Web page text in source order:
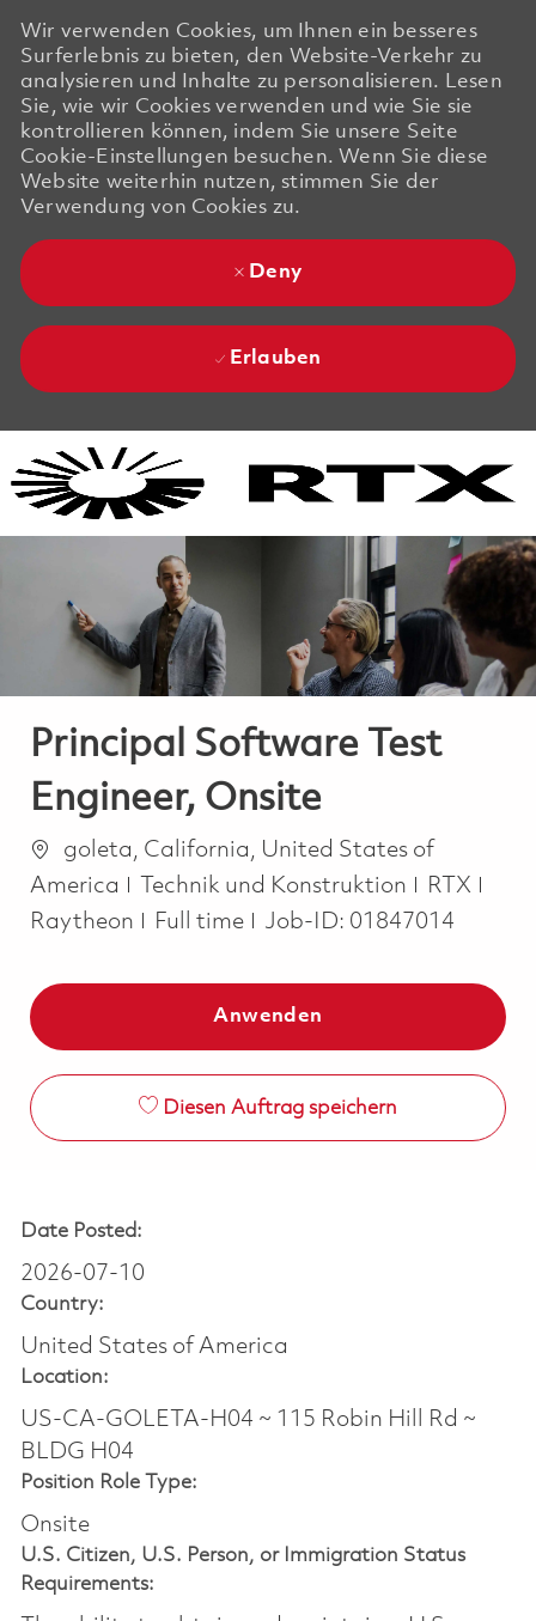
Wir verwenden Cookies, um Ihnen ein besseres
Surferlebnis zu bieten, den Website-Verkehr zu
analysieren und Inhalte zu personalisieren. Lesen
Sie, wie wir Cookies verwenden und wie Sie sie
kontrollieren können, indem Sie unsere Seite
Cookie-Einstellungen besuchen. Wenn Sie diese
Website weiterhin nutzen, stimmen Sie der
Verwendung von Cookies zu.
Deny
Erlauben
Principal Software Test
Engineer, Onsite
Ortgoleta, California, United States of
America
Kategorie
Technik und Konstruktion
RTX
Raytheon
Job Type
Full time Job-ID: 01847014
Anwenden
Diesen Auftrag speichern
Date Posted:
2026-07-10
Country:
United States of America
Location:
US-CA-GOLETA-H04 ~ 115 Robin Hill Rd ~
BLDG H04
Position Role Type:
Onsite
U.S. Citizen, U.S. Person, or Immigration Status
Requirements: